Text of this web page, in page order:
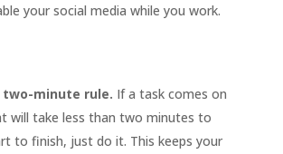
your social media while you work.
two-minute rule. If a task comes on
will take less than two minutes to
to finish, just do it. This keeps your